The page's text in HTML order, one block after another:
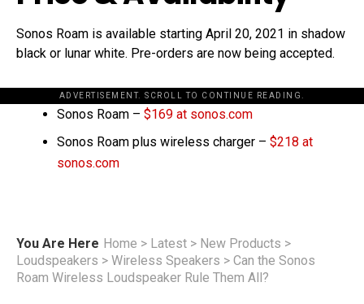
Sonos Roam is available starting April 20, 2021 in shadow
black or lunar white. Pre-orders are now being accepted.
ADVERTISEMENT. SCROLL TO CONTINUE READING.
Sonos Roam – $169 at sonos.com
Sonos Roam plus wireless charger – $218 at
sonos.com
You Are Here Home > Latest > New Products >
Loudspeakers > Wireless Speakers > Can the Sonos
Roam Wireless Loudspeaker Rule Them All?